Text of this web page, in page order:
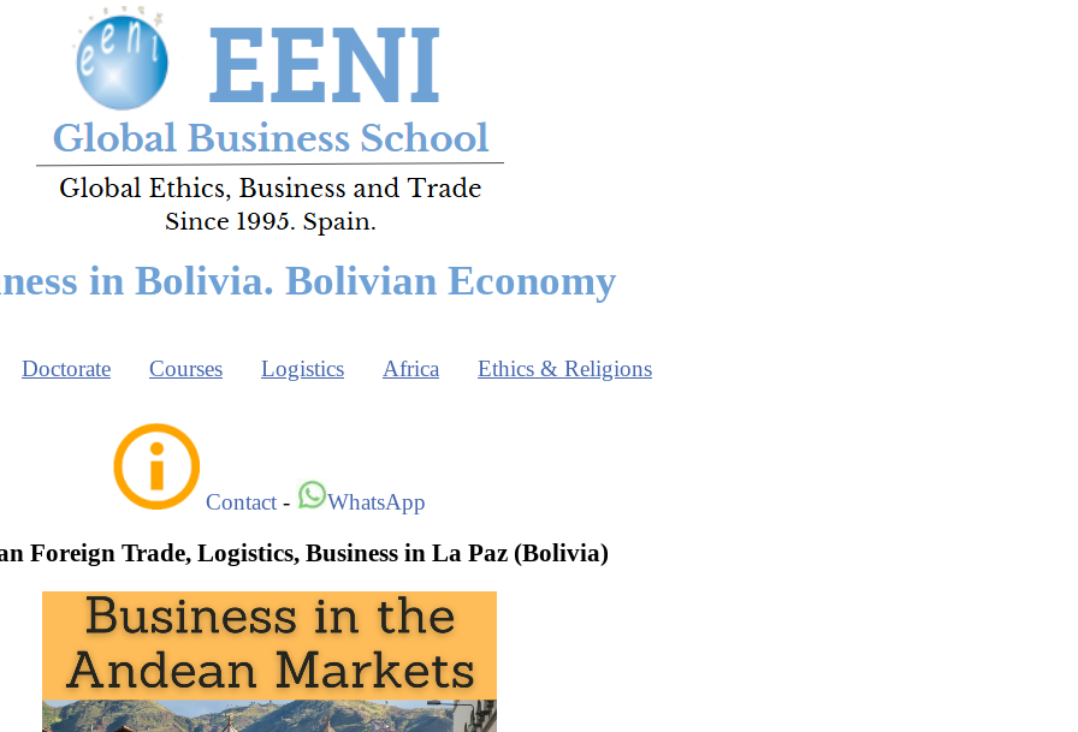
in Bolivia. Bolivian Economy
Doctorate Courses Logistics Africa Ethics & Religions
Contact - WhatsApp
Foreign Trade, Logistics, Business in La Paz (Bolivia)